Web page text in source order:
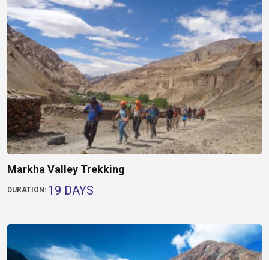
Markha Valley Trekking
DURATION: 19 DAYS